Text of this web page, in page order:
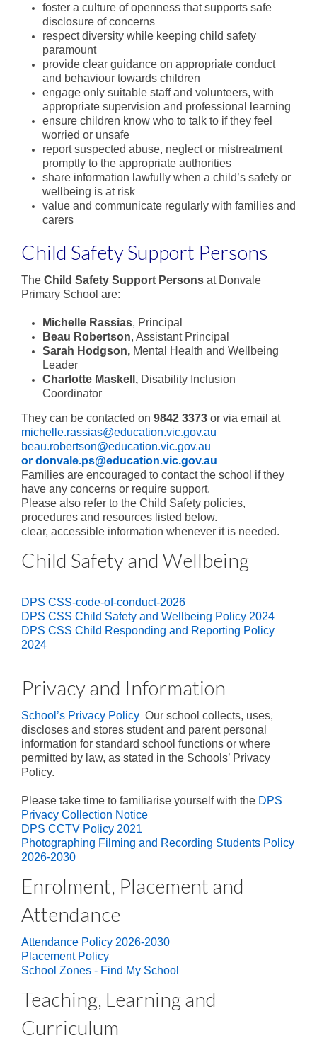
Languages (Mandarin)
Performing Arts
State School Spectacular
Physical Education
Sport
Co-Curriculum
A word from our Captains
Donvale Democracy
Clubs
School Production
Camping Program
Intervention
Sustainability
Future Families
Why families choose DPS
Enrol Now
School Tours
Step into Prep
Current Families
Parent Involvement
Uniform
Before & After School Care
iPad Program
foster a culture of openness that supports safe
disclosure of concerns
respect diversity while keeping child safety
paramount
provide clear guidance on appropriate conduct
and behaviour towards children
engage only suitable staff and volunteers, with
appropriate supervision and professional learning
ensure children know who to talk to if they feel
worried or unsafe
report suspected abuse, neglect or mistreatment
promptly to the appropriate authorities
share information lawfully when a child’s safety or
wellbeing is at risk
value and communicate regularly with families and
carers
Child Safety Support Persons
The Child Safety Support Persons at Donvale
Primary School are:
Michelle Rassias, Principal
Beau Robertson, Assistant Principal
Sarah Hodgson, Mental Health and Wellbeing
Leader
Charlotte Maskell, Disability Inclusion
Coordinator
They can be contacted on 9842 3373 or via email at
michelle.rassias@education.vic.gov.au
beau.robertson@education.vic.gov.au
or donvale.ps@education.vic.gov.au
Families are encouraged to contact the school if they
have any concerns or require support.
Please also refer to the Child Safety policies,
procedures and resources listed below.
clear, accessible information whenever it is needed.
Child Safety and Wellbeing
DPS CSS-code-of-conduct-2026
DPS CSS Child Safety and Wellbeing Policy 2024
DPS CSS Child Responding and Reporting Policy
2024
Privacy and Information
School’s Privacy Policy Our school collects, uses,
discloses and stores student and parent personal
information for standard school functions or where
permitted by law, as stated in the Schools’ Privacy
Policy.
Please take time to familiarise yourself with the DPS
Privacy Collection Notice
DPS CCTV Policy 2021
Photographing Filming and Recording Students Policy
2026-2030
Enrolment, Placement and
Attendance
Attendance Policy 2026-2030
Placement Policy
School Zones - Find My School
Teaching, Learning and
Curriculum